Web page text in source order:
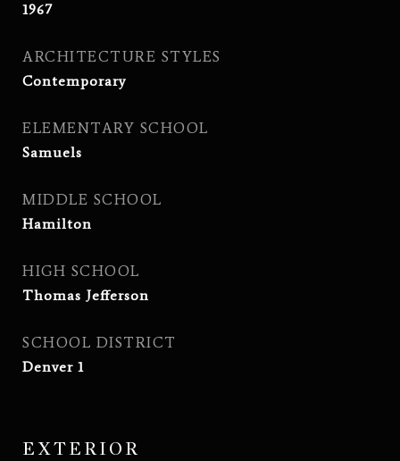
1967
ARCHITECTURE STYLES
Contemporary
ELEMENTARY SCHOOL
Samuels
MIDDLE SCHOOL
Hamilton
HIGH SCHOOL
Thomas Jefferson
SCHOOL DISTRICT
Denver 1
EXTERIOR